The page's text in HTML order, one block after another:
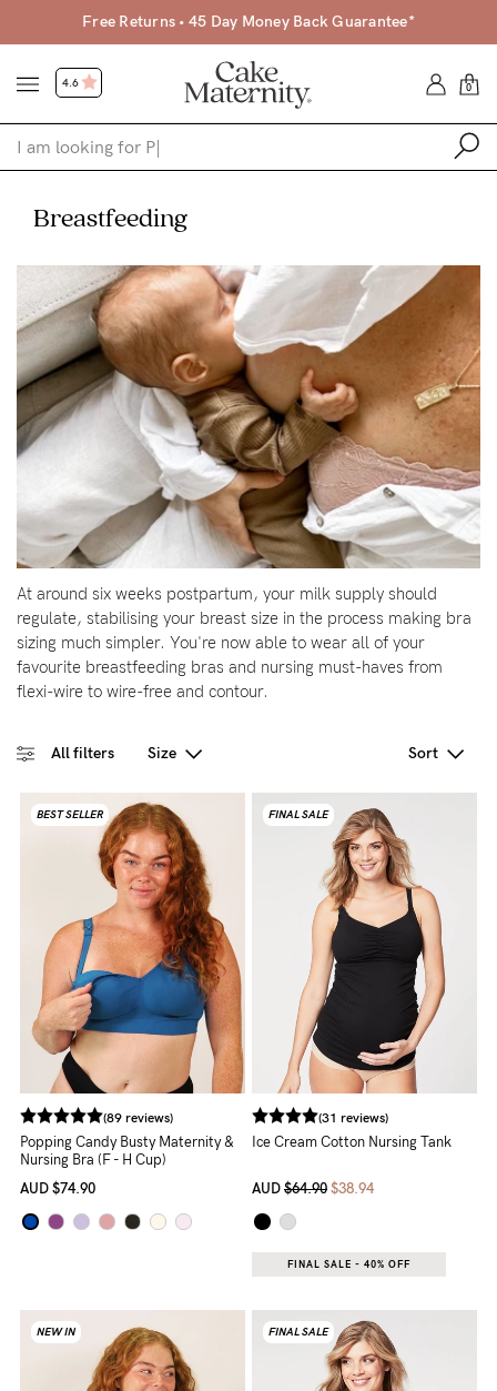
Free Returns • 45 Day Money Back Guarantee*
4.6 0
Shop
Shop All
Bras
Clothing
Sleepwear
Swimwear
Underwear
Accessories
Wellbeing
Brands
Sale
Gift Voucher
Shop by Size
Find my fit
Blog
Rewards
Help
FAQs
Shipping
Returns
Care
About us
Breastfeeding
At around six weeks postpartum, your milk supply should
regulate, stabilising your breast size in the process making bra
sizing much simpler. You're now able to wear all of your
favourite breastfeeding bras and nursing must-haves from
flexi-wire to wire-free and contour.
Sort
All filters Size
BEST SELLER
(89 reviews)
Popping Candy Busty Maternity &
Nursing Bra (F - H Cup)
AUD $74.90
FINAL SALE
(31 reviews)
Ice Cream Cotton Nursing Tank
AUD $64.90 $38.94
FINAL SALE - 40% OFF
NEW IN FINAL SALE